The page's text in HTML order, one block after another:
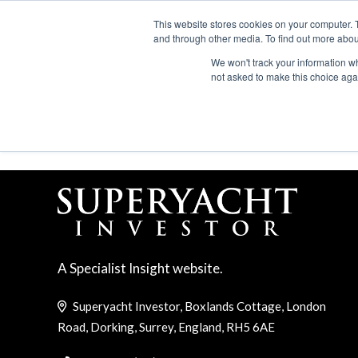
This website stores cookies on your
and through other media. To find out more
We won't track your information
not asked to make this choice
A Specialist Insight website.
Superyacht Investor, Boxlands Cottage, London
Road, Dorking, Surrey, England, RH5 6AE